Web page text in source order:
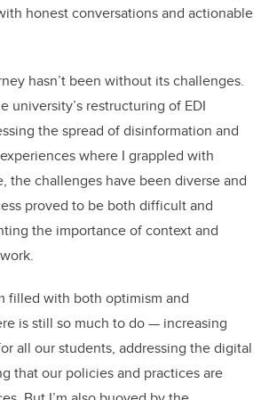
honest conversations and actionable
hasn’t been without its challenges.
university’s restructuring of EDI
the spread of disinformation and
where I grappled with
the challenges have been diverse and
proved to be both difficult and
the importance of context and
filled with both optimism and
is still so much to do — increasing
all our students, addressing the digital
that our policies and practices are